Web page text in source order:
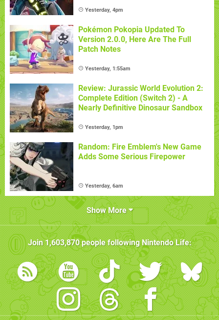
Yesterday, 4pm
Pokémon Pokopia Updated To
Version 2.0.0, Here Are The Full
Patch Notes
Yesterday, 1:55am
Review: Jurassic World Evolution 2:
Complete Edition (Switch 2) - A
Nearly Definitive Dinosaur Sandbox
Yesterday, 1pm
Random: Fire Emblem's New Game
Adds Some Serious Firepower
Yesterday, 6am
Show More
Join1,603,870people followingNintendo Life: